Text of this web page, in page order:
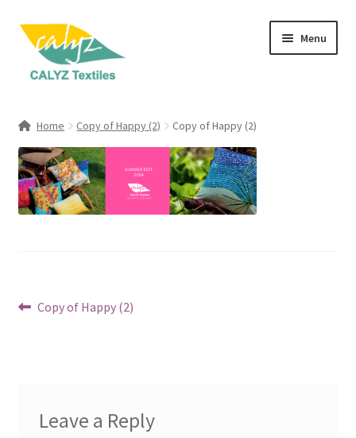
Skip
navigation
Skip
content
Menu
Clothing & Fashion
Textile Art
Home Copy of Happy (2) Copy of Happy (2)
Post
Previous
Copy of Happy (2)
Leave a Reply